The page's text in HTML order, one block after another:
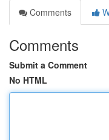
Comments
Comments
Submit a Comment
No HTML